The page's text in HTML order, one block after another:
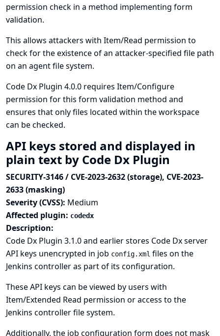
permission check in a method implementing form
validation.
This allows attackers with Item/Read permission to
check for the existence of an attacker-specified file path
on an agent file system.
Code Dx Plugin 4.0.0 requires Item/Configure
permission for this form validation method and
ensures that only files located within the workspace
can be checked.
API keys stored and displayed in
plain text by Code Dx Plugin
SECURITY-3146 / CVE-2023-2632 (storage), CVE-2023-
2633 (masking)
Severity (CVSS): Medium
Affected plugin: codedx
Description:
Code Dx Plugin 3.1.0 and earlier stores Code Dx server
API keys unencrypted in job config.xml files on the
Jenkins controller as part of its configuration.
These API keys can be viewed by users with
Item/Extended Read permission or access to the
Jenkins controller file system.
Additionally, the job configuration form does not mask